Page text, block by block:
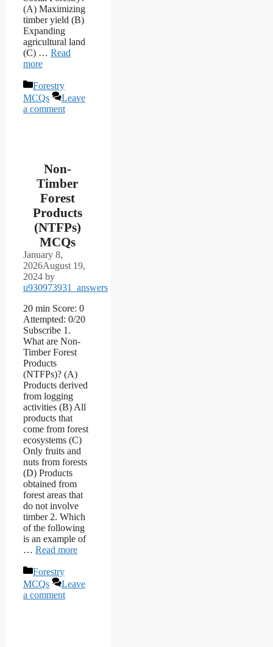
(A) Maximizing
timber yield (B)
Expanding
agricultural land
(C) … Read
more
Categories
Forestry
MCQs
Leave
a comment
Non-
Timber
Forest
Products
(NTFPs)
MCQs
January 8,
2026August 19,
2024 by
u930973931_answers
20 min Score: 0
Attempted: 0/20
Subscribe 1.
What are Non-
Timber Forest
Products
(NTFPs)? (A)
Products derived
from logging
activities (B) All
products that
come from forest
ecosystems (C)
Only fruits and
nuts from forests
(D) Products
obtained from
forest areas that
do not involve
timber 2. Which
of the following
is an example of
… Read more
Categories
Forestry
MCQs
Leave
a comment